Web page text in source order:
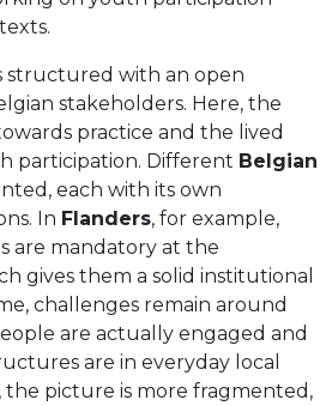
structured with an open
stakeholders. Here, the
practice and the lived
participation. Different Belgian
each with its own
In Flanders, for example,
are mandatory at the
gives them a solid institutional
challenges remain around
are actually engaged and
are in everyday local
, the picture is more fragmented,